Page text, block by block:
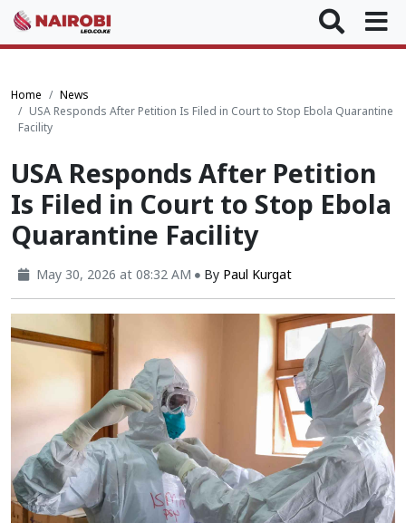
Home
News
USA Responds After Petition Is Filed in Court to Stop Ebola Quarantine
Facility
USA Responds After Petition
Is Filed in Court to Stop Ebola
Quarantine Facility
May 30, 2026 at 08:32 AM By Paul Kurgat